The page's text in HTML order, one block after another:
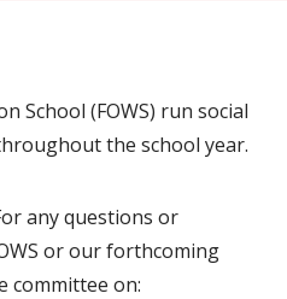
School (FOWS) run social
the school year.
any questions or
or our forthcoming
committee on: